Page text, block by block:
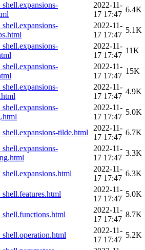
2022-11-
17 17:47
6.4K
2022-11-
17 17:47
5.1K
2022-11-
17 17:47
11K
2022-11-
17 17:47
15K
2022-11-
17 17:47
4.9K
2022-11-
17 17:47
5.0K
tilde.html
2022-11-
17 17:47
6.7K
2022-11-
17 17:47
3.3K
2022-11-
17 17:47
6.3K
2022-11-
17 17:47
5.0K
2022-11-
17 17:47
8.7K
2022-11-
17 17:47
5.2K